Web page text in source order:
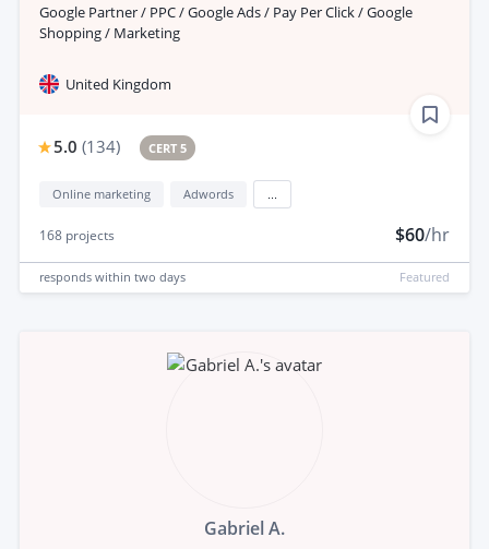
Google Partner / PPC / Google Ads / Pay Per Click / Google
Shopping / Marketing
United Kingdom
5.0 (134) CERT 5
Online marketing Adwords
168 projects $60/hr
responds within two days Featured
Gabriel A.